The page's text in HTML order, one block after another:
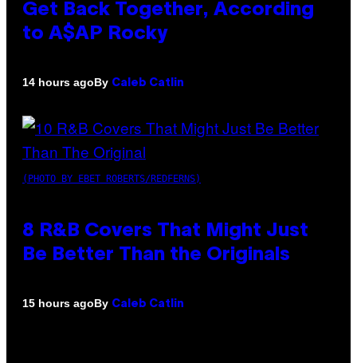
Get Back Together, According
to A$AP Rocky
14 hours agoBy Caleb Catlin
(PHOTO BY EBET ROBERTS/REDFERNS)
8 R&B Covers That Might Just
Be Better Than the Originals
15 hours agoBy Caleb Catlin